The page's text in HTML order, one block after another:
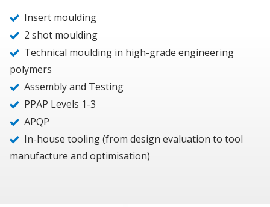
Insert moulding
2 shot moulding
Technical moulding in high-grade engineering
polymers
Assembly and Testing
PPAP Levels 1-3
APQP
In-house tooling (from design evaluation to tool
manufacture and optimisation)